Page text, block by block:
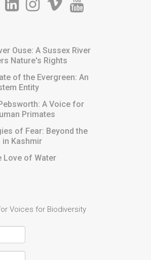
Ouse: A Sussex River
Nature's Rights
of the Evergreen: An
Entity
A Voice for
Primates
of Fear: Beyond the
in Kashmir
Love of Water
Voices for Biodiversity